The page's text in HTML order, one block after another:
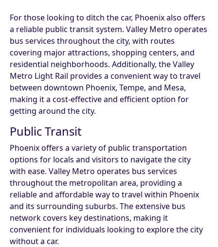
For those looking to ditch the car, Phoenix also offers
a reliable public transit system. Valley Metro operates
bus services throughout the city, with routes
covering major attractions, shopping centers, and
residential neighborhoods. Additionally, the Valley
Metro Light Rail provides a convenient way to travel
between downtown Phoenix, Tempe, and Mesa,
making it a cost-effective and efficient option for
getting around the city.
Public Transit
Phoenix offers a variety of public transportation
options for locals and visitors to navigate the city
with ease. Valley Metro operates bus services
throughout the metropolitan area, providing a
reliable and affordable way to travel within Phoenix
and its surrounding suburbs. The extensive bus
network covers key destinations, making it
convenient for individuals looking to explore the city
without a car.